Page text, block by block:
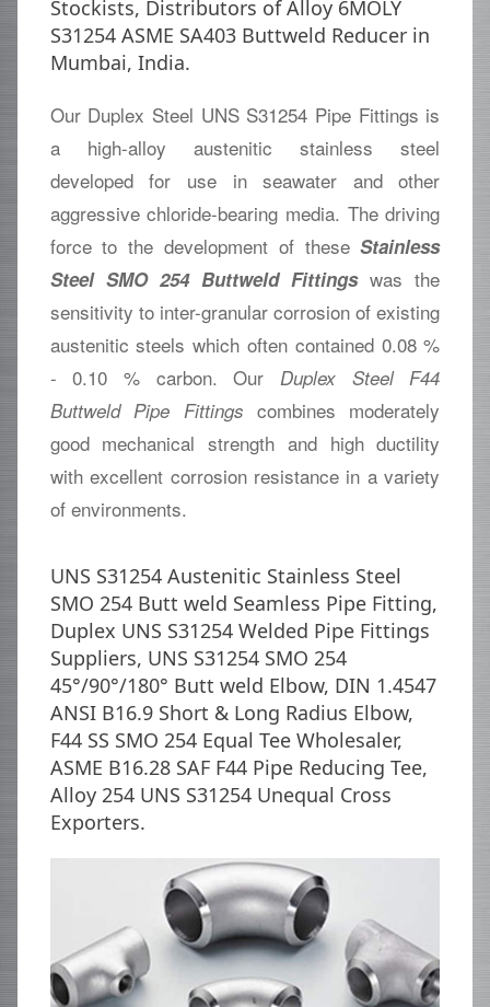
Stockists, Distributors of Alloy 6MOLY
S31254 ASME SA403 Buttweld Reducer in
Mumbai, India.
Our Duplex Steel UNS S31254 Pipe Fittings is
a high-alloy austenitic stainless steel
developed for use in seawater and other
aggressive chloride-bearing media. The driving
force to the development of theseStainless
Steel SMO 254 Buttweld Fittingswas the
sensitivity to inter-granular corrosion of existing
austenitic steels which often contained 0.08 %
- 0.10 % carbon. Our Duplex Steel F44
Buttweld Pipe Fittings combines moderately
good mechanical strength and high ductility
with excellent corrosion resistance in a variety
of environments.
UNS S31254 Austenitic Stainless Steel
SMO 254 Butt weld Seamless Pipe Fitting,
Duplex UNS S31254 Welded Pipe Fittings
Suppliers, UNS S31254 SMO 254
45°/90°/180° Butt weld Elbow, DIN 1.4547
ANSI B16.9 Short & Long Radius Elbow,
F44 SS SMO 254 Equal Tee Wholesaler,
ASME B16.28 SAF F44 Pipe Reducing Tee,
Alloy 254 UNS S31254 Unequal Cross
Exporters.